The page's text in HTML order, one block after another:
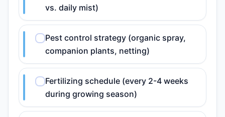
vs. daily mist)
Pest control strategy (organic spray,
companion plants, netting)
Fertilizing schedule (every 2-4 weeks
during growing season)